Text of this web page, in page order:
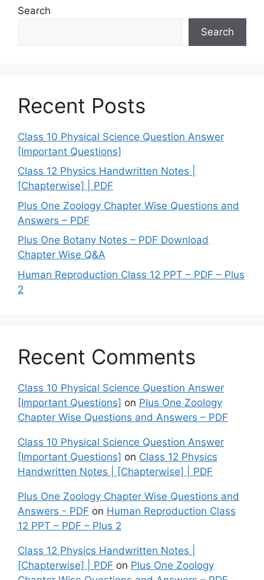
Search
Search
Recent Posts
Class 10 Physical Science Question Answer
[Important Questions]
Class 12 Physics Handwritten Notes |
[Chapterwise] | PDF
Plus One Zoology Chapter Wise Questions and
Answers – PDF
Plus One Botany Notes – PDF Download
Chapter Wise Q&A
Human Reproduction Class 12 PPT – PDF – Plus
2
Recent Comments
Class 10 Physical Science Question Answer
[Important Questions] on Plus One Zoology
Chapter Wise Questions and Answers – PDF
Class 10 Physical Science Question Answer
[Important Questions] on Class 12 Physics
Handwritten Notes | [Chapterwise] | PDF
Plus One Zoology Chapter Wise Questions and
Answers - PDF on Human Reproduction Class
12 PPT – PDF – Plus 2
Class 12 Physics Handwritten Notes |
[Chapterwise] | PDF on Plus One Zoology